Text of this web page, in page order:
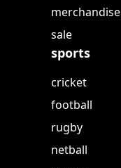
merchandise
sale
sports
cricket
football
rugby
netball